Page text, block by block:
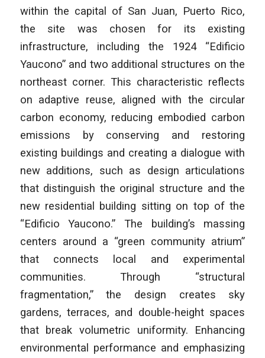
within the capital of San Juan, Puerto Rico,
the site was chosen for its existing
infrastructure, including the 1924 “Edificio
Yaucono” and two additional structures on the
northeast corner. This characteristic reflects
on adaptive reuse, aligned with the circular
carbon economy, reducing embodied carbon
emissions by conserving and restoring
existing buildings and creating a dialogue with
new additions, such as design articulations
that distinguish the original structure and the
new residential building sitting on top of the
“Edificio Yaucono.” The building’s massing
centers around a “green community atrium”
that connects local and experimental
communities. Through “structural
fragmentation,” the design creates sky
gardens, terraces, and double-height spaces
that break volumetric uniformity. Enhancing
environmental performance and emphasizing